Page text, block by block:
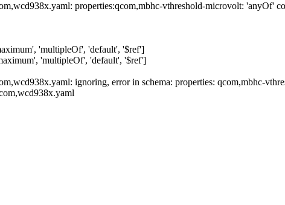
properties:qcom,mbhc-vthreshold-microvolt: 'anyOf'
'multipleOf', 'default', '$ref']
'multipleOf', 'default', '$ref']
ignoring, error in schema: properties: qcom,mbhc-